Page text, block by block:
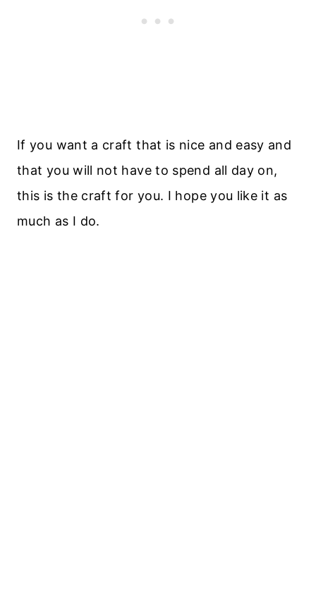
If you want a craft that is nice and easy and
that you will not have to spend all day on,
this is the craft for you. I hope you like it as
much as I do.